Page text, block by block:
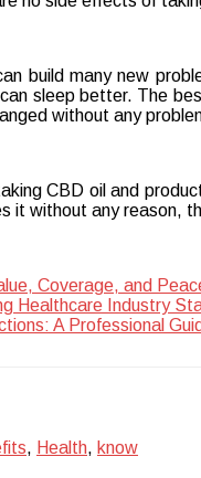
build many new
sleep better. The
without any
CBD oil and
without any reason,
Coverage, and
Healthcare Industry
A Professional
, Health, know